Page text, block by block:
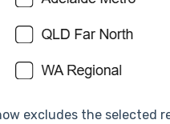
excludes the selected